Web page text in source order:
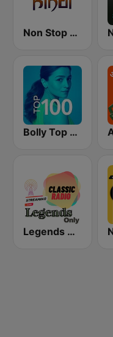
Non Stop Hindi
Bolly Top 100
Legends Hits Hindi